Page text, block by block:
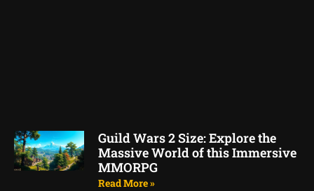
Guild Wars 2 Size: Explore the
Massive World of this Immersive
MMORPG
Read More »